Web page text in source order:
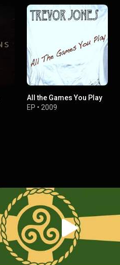
All the Games You Play
EP • 2009